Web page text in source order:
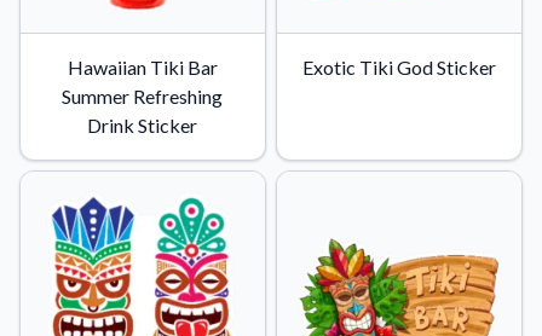
Hawaiian Tiki Bar
Summer Refreshing
Drink Sticker
Exotic Tiki God Sticker